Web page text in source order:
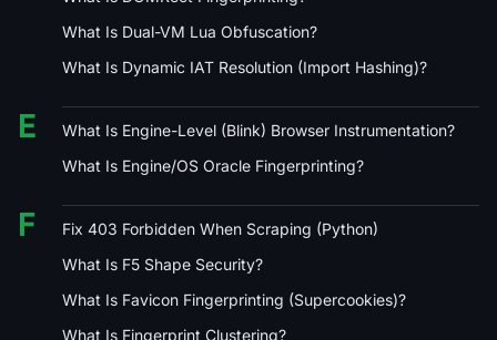
What Is Dual-VM Lua Obfuscation?
What Is Dynamic IAT Resolution (Import Hashing)?
E
What Is Engine-Level (Blink) Browser Instrumentation?
What Is Engine/OS Oracle Fingerprinting?
F
Fix 403 Forbidden When Scraping (Python)
What Is F5 Shape Security?
What Is Favicon Fingerprinting (Supercookies)?
What Is Fingerprint Clustering?